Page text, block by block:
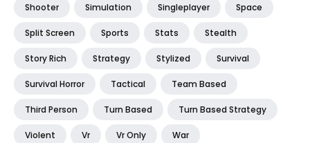
Shooter Simulation Singleplayer Space
Split Screen Sports Stats Stealth
Story Rich Strategy Stylized Survival
Survival Horror Tactical Team Based
Third Person Turn Based Turn Based Strategy
Violent Vr Vr Only War